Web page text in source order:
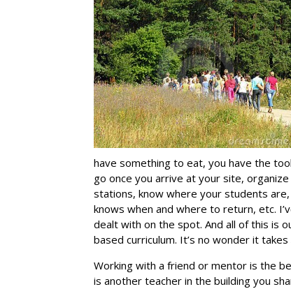
have something to eat, you have the
go once you arrive at your site,
stations, know where your students
knows when and where to return, etc.
dealt with on the spot. And all of this is
based curriculum. It’s no wonder it
Working with a friend or mentor is the
is another teacher in the building you